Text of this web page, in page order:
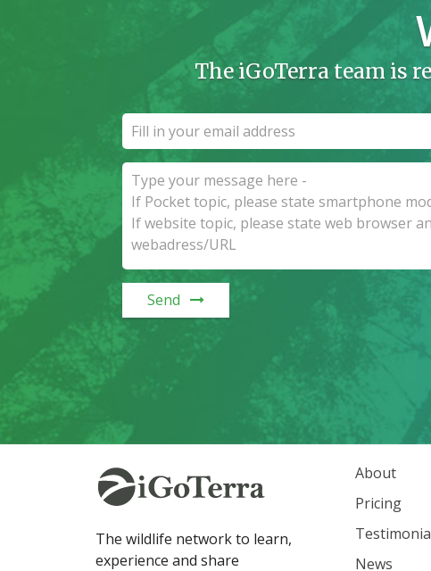
The iGoTerra team is
Send
The wildlife network to learn,
experience and share
About
Pricing
News